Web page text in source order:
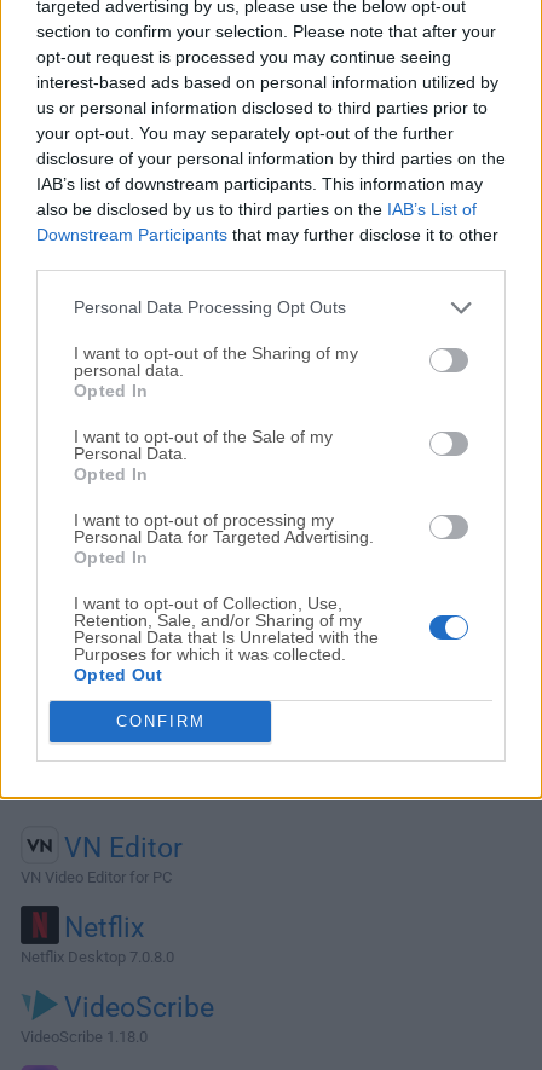
targeted advertising by us, please use the below opt-out
section to confirm your selection. Please note that after your
opt-out request is processed you may continue seeing
interest-based ads based on personal information utilized by
us or personal information disclosed to third parties prior to
your opt-out. You may separately opt-out of the further
disclosure of your personal information by third parties on the
IAB’s list of downstream participants. This information may
also be disclosed by us to third parties on the IAB’s List of
Downstream Participants that may further disclose it to other
Personal Data Processing Opt Outs
I want to opt-out of the Sharing of my
personal data.
Opted In
I want to opt-out of the Sale of my
Personal Data.
Opted In
I want to opt-out of processing my
Personal Data for Targeted Advertising.
Opted In
I want to opt-out of Collection, Use,
Retention, Sale, and/or Sharing of my
Personal Data that Is Unrelated with the
Purposes for which it was collected.
Opted Out
CONFIRM
you create professional videos without having to be a video
pro. Easily record your screen movements and actions, or
import HD video from a camera or other source.Customize
and edit the content on both Mac and Windows platforms,
and share your videos with viewers on nearly any
device.Unleash the world’s most powerful screen recorder
and video editor with everything you need to tell your story
— powered by AI. Show your ideas, spread the word, or
share knowledge with a video. From quick video demos to
extensive video projects, this software has all the editing
tools to create the great video content you need to get the
VN Editor
VN Video Editor for PC
Netflix
Netflix Desktop 7.0.8.0
VideoScribe
VideoScribe 1.18.0